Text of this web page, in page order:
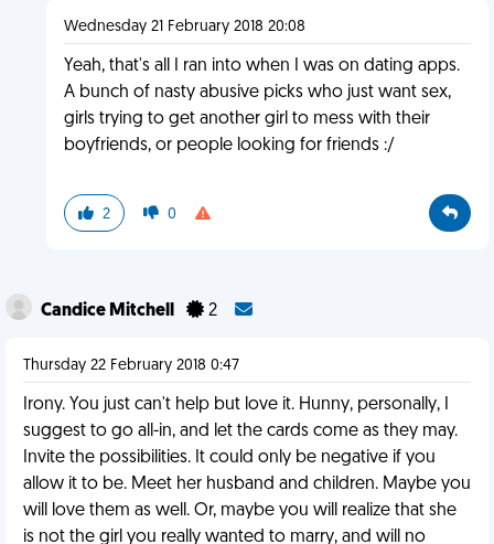
Wednesday 21 February 2018 20:08
Yeah, that's all I ran into when I was on dating apps.
A bunch of nasty abusive picks who just want sex,
girls trying to get another girl to mess with their
boyfriends, or people looking for friends :/
2 0
Candice Mitchell 2
Thursday 22 February 2018 0:47
Irony. You just can't help but love it. Hunny, personally, I
suggest to go all-in, and let the cards come as they may.
Invite the possibilities. It could only be negative if you
allow it to be. Meet her husband and children. Maybe you
will love them as well. Or, maybe you will realize that she
is not the girl you really wanted to marry, and will no